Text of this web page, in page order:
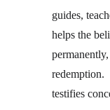
guides,
helps the
redemption.
testifies